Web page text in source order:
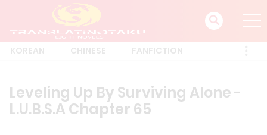
Leveling Up By Surviving Alone -
L.U.B.S.A Chapter 65